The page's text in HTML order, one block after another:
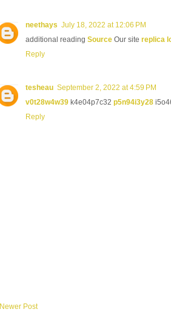
neethays July 18, 2022 at 12:06 PM
additional reading Source Our site replica
Reply
tesheau September 2, 2022 at 4:59 PM
v0t28w4w39 k4e04p7c32 p5n94i3y28
Reply
Newer Post